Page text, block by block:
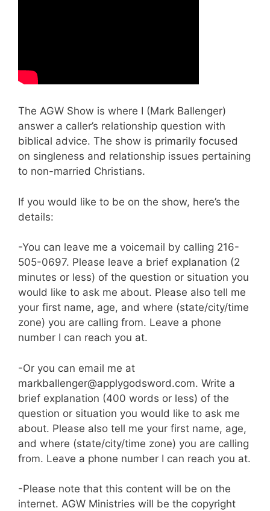
The AGW Show is where I (Mark Ballenger)
answer a caller’s relationship question with
biblical advice. The show is primarily focused
on singleness and relationship issues pertaining
to non-married Christians.
If you would like to be on the show, here’s the
details:
-You can leave me a voicemail by calling 216-
505-0697. Please leave a brief explanation (2
minutes or less) of the question or situation you
would like to ask me about. Please also tell me
your first name, age, and where (state/city/time
zone) you are calling from. Leave a phone
number I can reach you at.
-Or you can email me at
markballenger@applygodsword.com. Write a
brief explanation (400 words or less) of the
question or situation you would like to ask me
about. Please also tell me your first name, age,
and where (state/city/time zone) you are calling
from. Leave a phone number I can reach you at.
-Please note that this content will be on the
internet. AGW Ministries will be the copyright